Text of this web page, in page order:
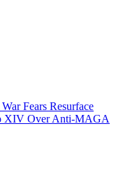
Fears Resurface
XIV Over Anti-MAGA